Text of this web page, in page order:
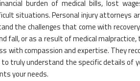
burden of medical bills, lost
situations. Personal injury attorneys
the challenges that come with
fall, or as a result of medical
with compassion and expertise. They
truly understand the specific details of
your needs.